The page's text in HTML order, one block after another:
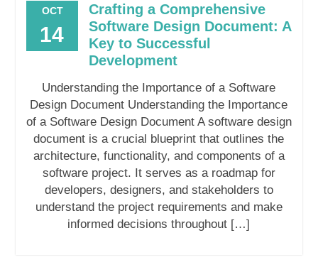
OCT
14
Crafting a Comprehensive
Software Design Document: A
Key to Successful
Development
Understanding the Importance of a Software
Design Document Understanding the Importance
of a Software Design Document A software design
document is a crucial blueprint that outlines the
architecture, functionality, and components of a
software project. It serves as a roadmap for
developers, designers, and stakeholders to
understand the project requirements and make
informed decisions throughout […]